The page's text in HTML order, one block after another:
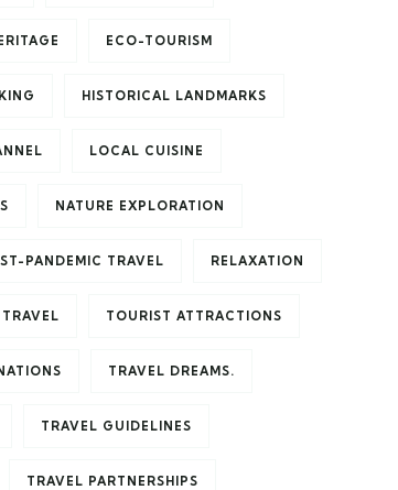
ECO-TOURISM
HISTORICAL LANDMARKS
LOCAL CUISINE
NATURE EXPLORATION
PANDEMIC TRAVEL RELAXATION
TOURIST ATTRACTIONS
TRAVEL DREAMS.
TRAVEL GUIDELINES
TRAVEL PARTNERSHIPS